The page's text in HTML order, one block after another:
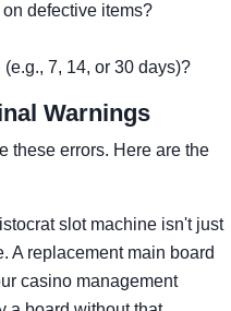
defective items?
7, 14, or 30 days)?
Warnings
these errors. Here are the
slot machine isn't just
A replacement main board
casino management